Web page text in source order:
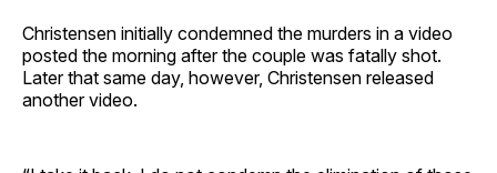
Christensen initially condemned the murders in a video
posted the morning after the couple was fatally shot.
Later that same day, however, Christensen released
another video.